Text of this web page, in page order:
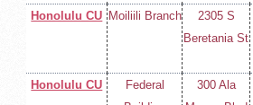
Honolulu CU Moiliili Branch
2305 S
Beretania St
Honolulu CU
Federal
300 Ala